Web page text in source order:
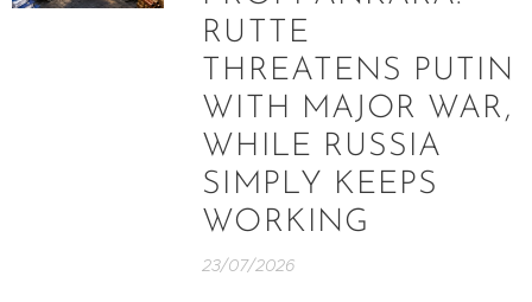
RUTTE
THREATENS PUTIN
WITH MAJOR WAR,
WHILE RUSSIA
SIMPLY KEEPS
WORKING
23/07/2026